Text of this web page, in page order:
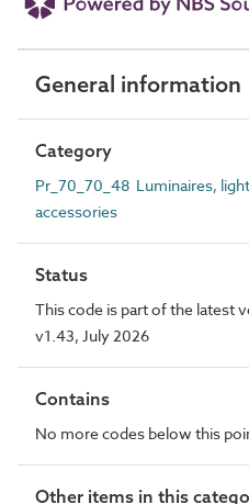
General information
Category
Pr_70_70_48 Luminaires,
accessories
Status
This code is part of the latest
v1.43, July 2026
Contains
No more codes below this
Other items in this